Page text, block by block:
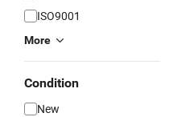
ISO9001
More
Condition
New